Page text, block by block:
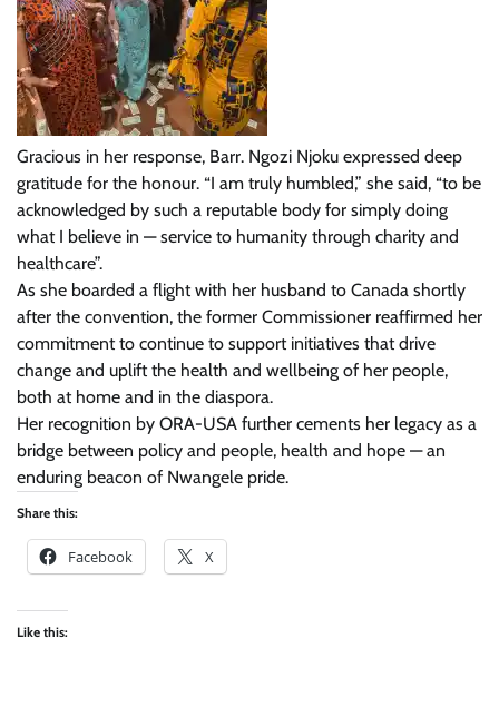
Gracious in her response, Barr. Ngozi Njoku expressed deep
gratitude for the honour. “I am truly humbled,” she said, “to be
acknowledged by such a reputable body for simply doing
what I believe in — service to humanity through charity and
healthcare”.
As she boarded a flight with her husband to Canada shortly
after the convention, the former Commissioner reaffirmed her
commitment to continue to support initiatives that drive
change and uplift the health and wellbeing of her people,
both at home and in the diaspora.
Her recognition by ORA-USA further cements her legacy as a
bridge between policy and people, health and hope — an
enduring beacon of Nwangele pride.
Share this:
Facebook X
Like this: